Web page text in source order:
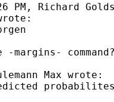
PM, Richard
Max wrote: